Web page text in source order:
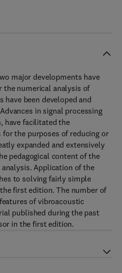
major developments have
the numerical analysis of
been developed and
in signal processing
have facilitated the
the purposes of reducing or
expanded and extensively
pedagogical content of the
Application of the
to solving fairly simple
first edition. The number of
of vibroacoustic
published during the past
in the first edition.